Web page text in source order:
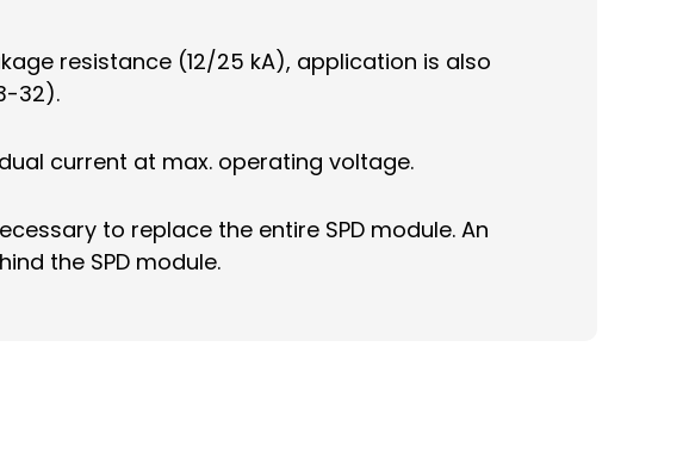
resistance (12/25 kA), application is also
32).
current at max. operating voltage.
to replace the entire SPD module. An
the SPD module.